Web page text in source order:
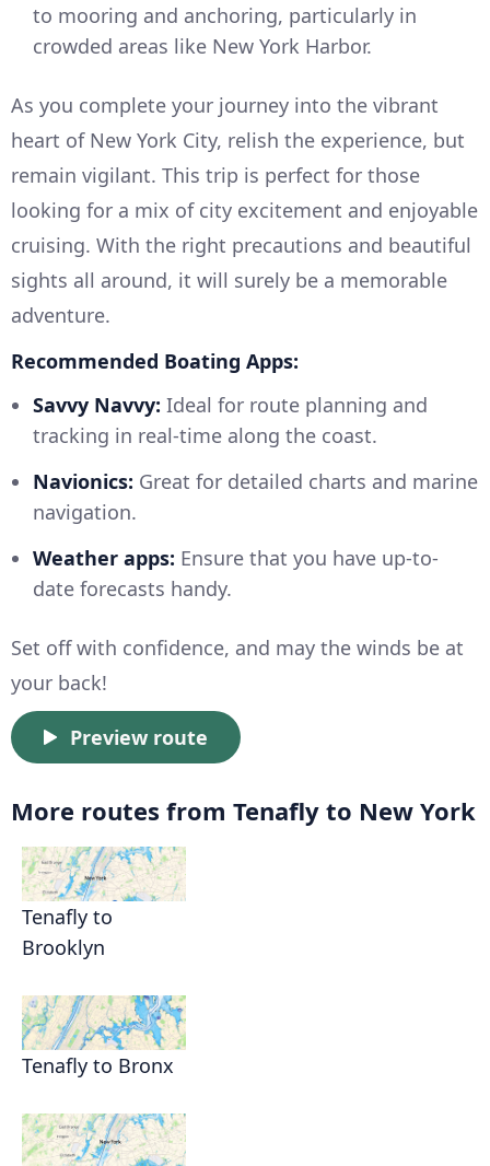
to mooring and anchoring, particularly in
crowded areas like New York Harbor.
As you complete your journey into the vibrant
heart of New York City, relish the experience, but
remain vigilant. This trip is perfect for those
looking for a mix of city excitement and enjoyable
cruising. With the right precautions and beautiful
sights all around, it will surely be a memorable
adventure.
Recommended Boating Apps:
Savvy Navvy: Ideal for route planning and
tracking in real-time along the coast.
Navionics: Great for detailed charts and marine
navigation.
Weather apps: Ensure that you have up-to-
date forecasts handy.
Set off with confidence, and may the winds be at
your back!
Preview route
More routes from Tenafly to New York
Tenafly to
Brooklyn
Tenafly to Bronx